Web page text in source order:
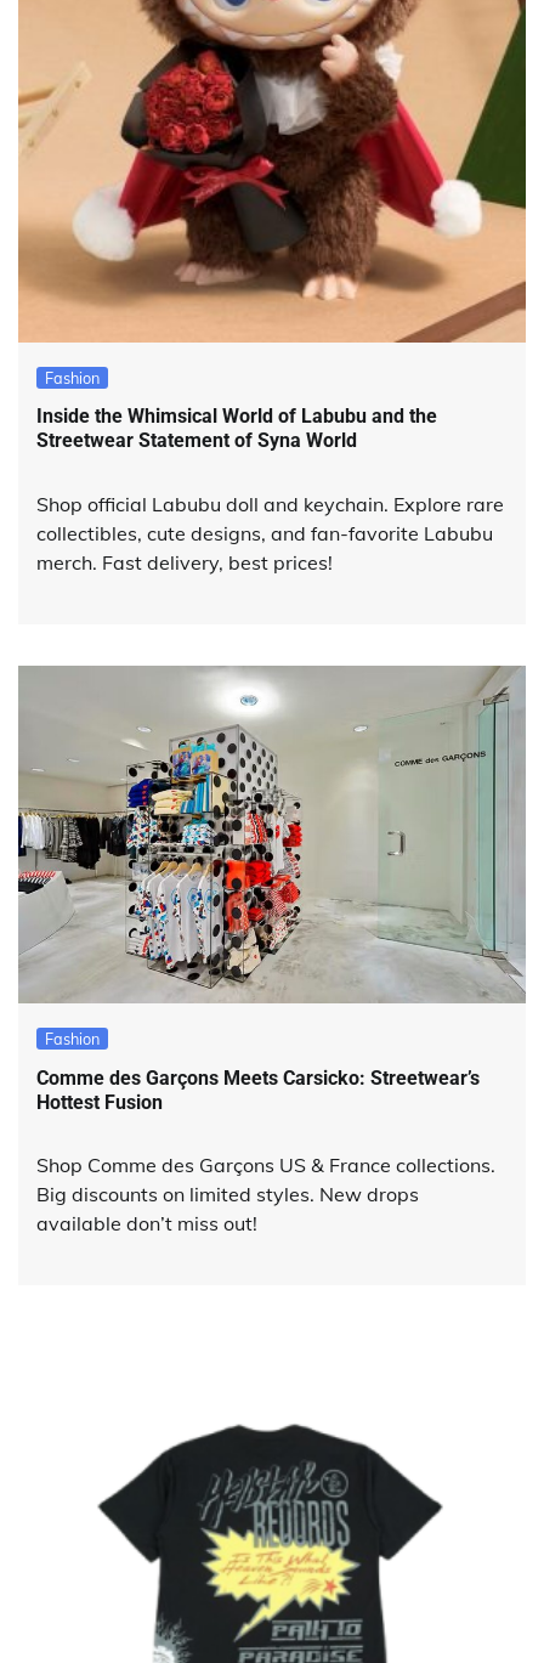
Fashion
Inside the Whimsical World of Labubu and the
Streetwear Statement of Syna World
Shop official Labubu doll and keychain. Explore rare
collectibles, cute designs, and fan-favorite Labubu
merch. Fast delivery, best prices!
Fashion
Comme des Garçons Meets Carsicko: Streetwear’s
Hottest Fusion
Shop Comme des Garçons US & France collections.
Big discounts on limited styles. New drops
available don’t miss out!